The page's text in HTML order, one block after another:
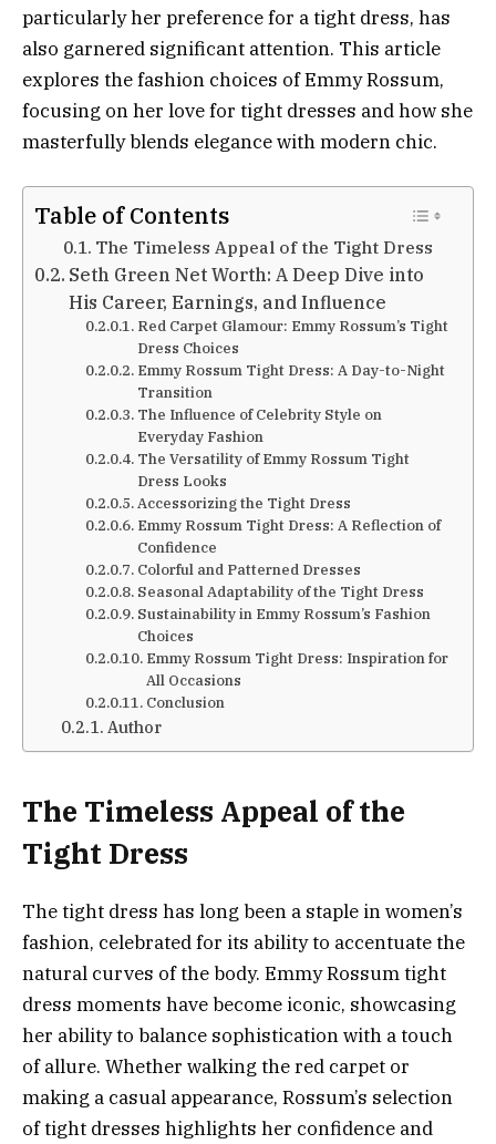
particularly her preference for a tight dress, has
also garnered significant attention. This article
explores the fashion choices of Emmy Rossum,
focusing on her love for tight dresses and how she
masterfully blends elegance with modern chic.
Table of Contents
The Timeless Appeal of the Tight Dress
Seth Green Net Worth: A Deep Dive into
His Career, Earnings, and Influence
Red Carpet Glamour: Emmy Rossum’s Tight
Dress Choices
Emmy Rossum Tight Dress: A Day-to-Night
Transition
The Influence of Celebrity Style on
Everyday Fashion
The Versatility of Emmy Rossum Tight
Dress Looks
Accessorizing the Tight Dress
Emmy Rossum Tight Dress: A Reflection of
Confidence
Colorful and Patterned Dresses
Seasonal Adaptability of the Tight Dress
Sustainability in Emmy Rossum’s Fashion
Choices
Emmy Rossum Tight Dress: Inspiration for
All Occasions
Conclusion
Author
The Timeless Appeal of the
Tight Dress
The tight dress has long been a staple in women’s
fashion, celebrated for its ability to accentuate the
natural curves of the body. Emmy Rossum tight
dress moments have become iconic, showcasing
her ability to balance sophistication with a touch
of allure. Whether walking the red carpet or
making a casual appearance, Rossum’s selection
of tight dresses highlights her confidence and